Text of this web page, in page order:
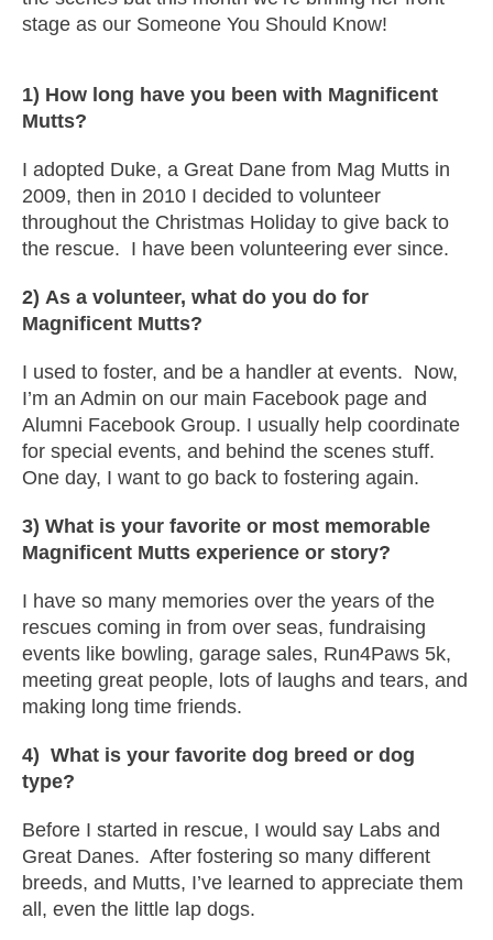
stage as our Someone You Should Know!
1) How long have you been with Magnificent
Mutts?
I adopted Duke, a Great Dane from Mag Mutts in
2009, then in 2010 I decided to volunteer
throughout the Christmas Holiday to give back to
the rescue. I have been volunteering ever since.
2) As a volunteer, what do you do for
Magnificent Mutts?
I used to foster, and be a handler at events. Now,
I’m an Admin on our main Facebook page and
Alumni Facebook Group. I usually help coordinate
for special events, and behind the scenes stuff.
One day, I want to go back to fostering again.
3) What is your favorite or most memorable
Magnificent Mutts experience or story?
I have so many memories over the years of the
rescues coming in from over seas, fundraising
events like bowling, garage sales, Run4Paws 5k,
meeting great people, lots of laughs and tears, and
making long time friends.
4) What is your favorite dog breed or dog
type?
Before I started in rescue, I would say Labs and
Great Danes. After fostering so many different
breeds, and Mutts, I’ve learned to appreciate them
all, even the little lap dogs.